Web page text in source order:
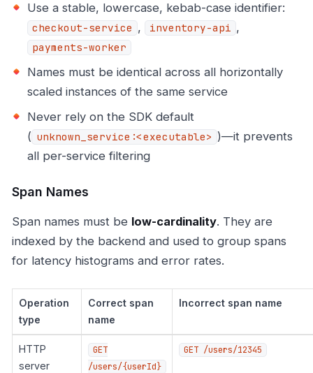
Use a stable, lowercase, kebab-case identifier:
checkout-service , inventory-api ,
payments-worker
Names must be identical across all horizontally
scaled instances of the same service
Never rely on the SDK default
( unknown_service:<executable> )—it prevents
all per-service filtering
Span Names
Span names must be low-cardinality. They are
indexed by the backend and used to group spans
for latency histograms and error rates.
Operation
type
Correct span
name
Incorrect span name
HTTP
server
GET
/users/{userId}
GET /users/12345